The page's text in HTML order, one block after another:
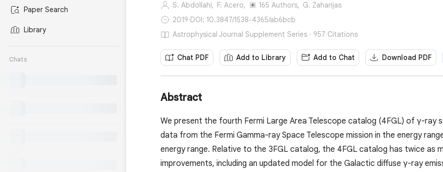
Paper Search
Library
Chats
S. Abdollahi, F. Acero, 165 Authors, G. Zaharijas
2019·DOI: 10.3847/1538-4365/ab6bcb
Astrophysical Journal Supplement Series · 957 Citations
Chat PDF Add to Library Add to Chat Download PDF
Abstract
We present the fourth Fermi Large Area Telescope catalog (4FGL) of γ-ray
data from the Fermi Gamma-ray Space Telescope mission in the energy
energy range. Relative to the 3FGL catalog, the 4FGL catalog has twice as
improvements, including an updated model for the Galactic diffuse γ-ray